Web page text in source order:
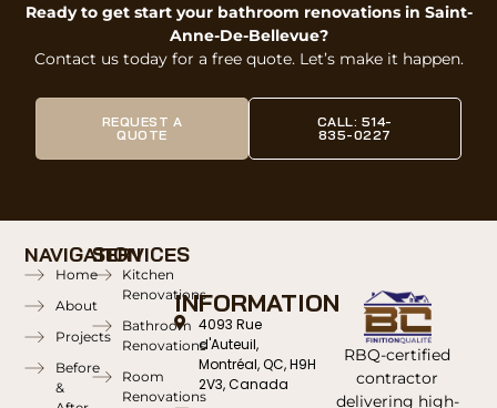
Ready to get start your bathroom renovations in Saint-
Anne-De-Bellevue?
Contact us today for a free quote. Let’s make it happen.
REQUEST A
QUOTE
CALL: 514-
835-0227
RBQ-certified
contractor
delivering high-
NAVIGATION
Home
About
Projects
Before
&
SERVICES
Kitchen
Renovations
Bathroom
Renovations
Room
Renovations
INFORMATION
4093 Rue
d'Auteuil,
Montréal, QC, H9H
2V3, Canada